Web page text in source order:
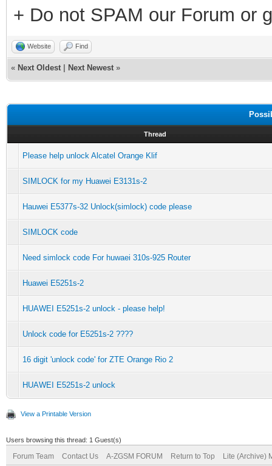
+ Do not SPAM our Forum or
Website Find
« Next Oldest Next Newest »
Thread
Please help unlock Alcatel Orange Klif
SIMLOCK for my Huawei E3131s-2
Hauwei E5377s-32 Unlock(simlock) code please
SIMLOCK code
Need simlock code For huwaei 310s-925 Router
Huawei E5251s-2
HUAWEI E5251s-2 unlock - please help!
Unlock code for E5251s-2 ????
16 digit 'unlock code' for ZTE Orange Rio 2
HUAWEI E5251s-2 unlock
View a Printable Version
Users browsing this thread: 1 Guest(s)
Forum Team Contact Us A-ZGSM FORUM Return to Top Lite (Archive)